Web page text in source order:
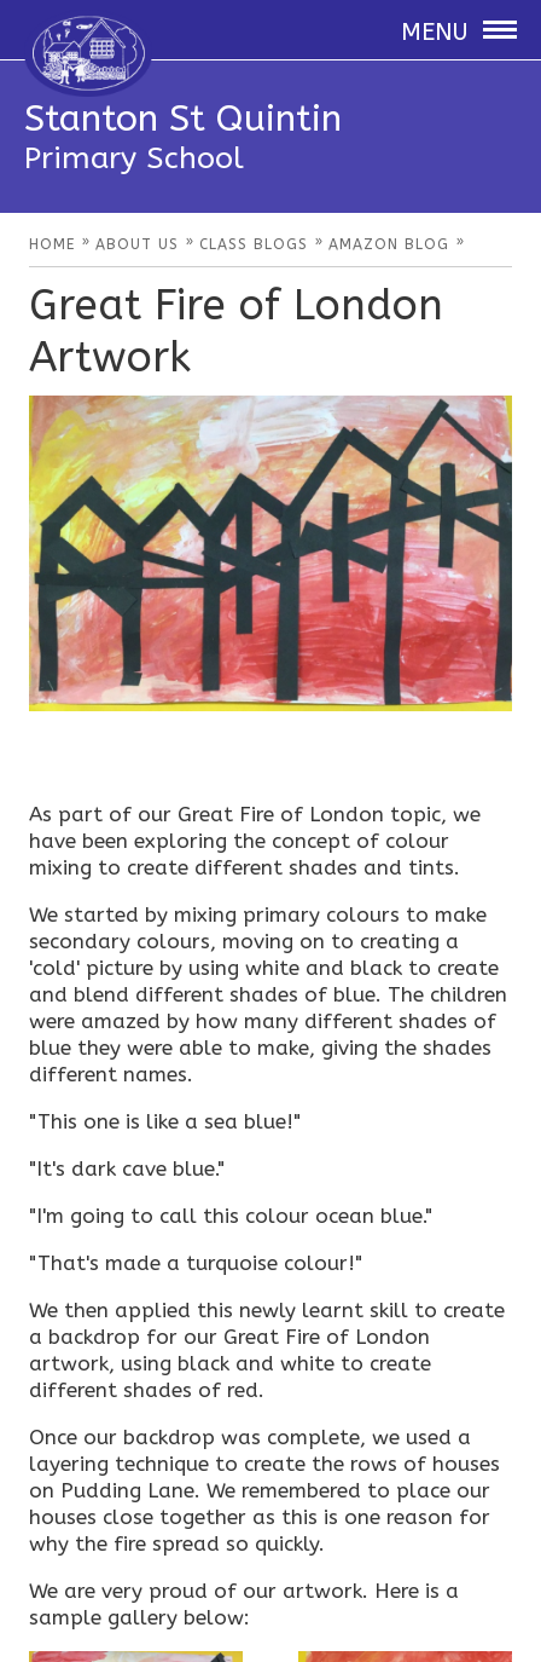
MENU
Stanton St Quintin
Primary School
HOME » ABOUT US » CLASS BLOGS » AMAZON BLOG »
Great Fire of London
Artwork
As part of our Great Fire of London topic, we
have been exploring the concept of colour
mixing to create different shades and tints.
We started by mixing primary colours to make
secondary colours, moving on to creating a
'cold' picture by using white and black to create
and blend different shades of blue. The children
were amazed by how many different shades of
blue they were able to make, giving the shades
different names.
"This one is like a sea blue!"
"It's dark cave blue."
"I'm going to call this colour ocean blue."
"That's made a turquoise colour!"
We then applied this newly learnt skill to create
a backdrop for our Great Fire of London
artwork, using black and white to create
different shades of red.
Once our backdrop was complete, we used a
layering technique to create the rows of houses
on Pudding Lane. We remembered to place our
houses close together as this is one reason for
why the fire spread so quickly.
We are very proud of our artwork. Here is a
sample gallery below: